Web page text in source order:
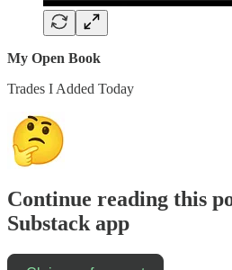
My Open Book
Trades I Added Today
Continue reading this
Substack app